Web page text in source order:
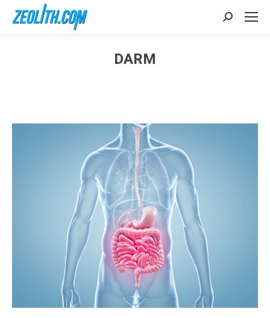
Search:
DARM